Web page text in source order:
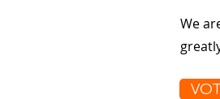
We